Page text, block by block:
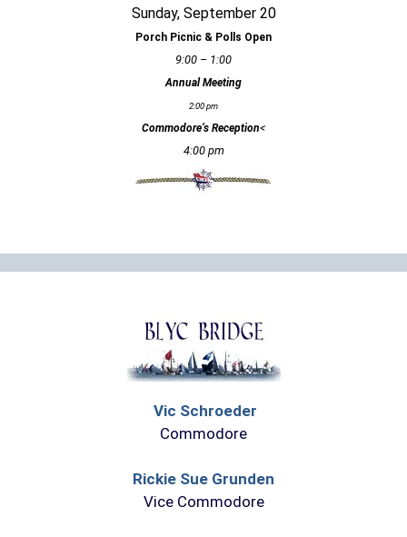
Sunday, September 20
Porch Picnic & Polls Open
9:00 – 1:00
Annual Meeting
2:00 pm
Commodore’s Reception<
4:00 pm
Vic Schroeder
Commodore
Rickie Sue Grunden
Vice Commodore